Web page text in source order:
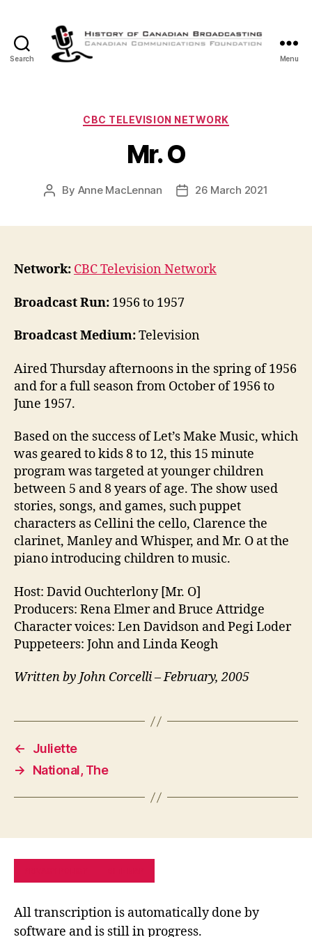
Search
Canadian
Menu
Categories
CBC TELEVISION NETWORK
Mr. O
Post
By Anne MacLennan
Post26 March 2021
Network: CBC Television Network
Broadcast Run: 1956 to 1957
Broadcast Medium:Television
Aired Thursday afternoons in the spring of 1956
and for a full season from October of 1956 to
June 1957.
Based on the success of Let’s Make Music, which
was geared to kids 8 to 12, this 15 minute
program was targeted at younger children
between 5 and 8 years of age. The show used
stories, songs, and games, such puppet
characters as Cellini the cello, Clarence the
clarinet, Manley and Whisper, and Mr. O at the
piano introducing children to music.
Host: David Ouchterlony [Mr. O]
Producers: Rena Elmer and Bruce Attridge
Character voices: Len Davidson and Pegi Loder
Puppeteers: John and Linda Keogh
Written by John Corcelli – February, 2005
←
Juliette
→
National, The
All transcription is automatically done by
software and is still in progress.